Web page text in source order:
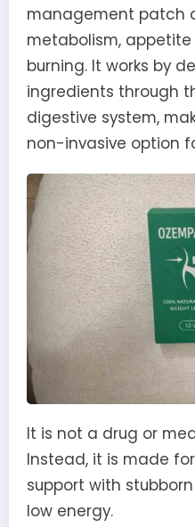
management patch
metabolism,
burning. It works by
ingredients through
digestive system,
non-invasive option
It is not a drug or
Instead, it is made
support with
low energy.